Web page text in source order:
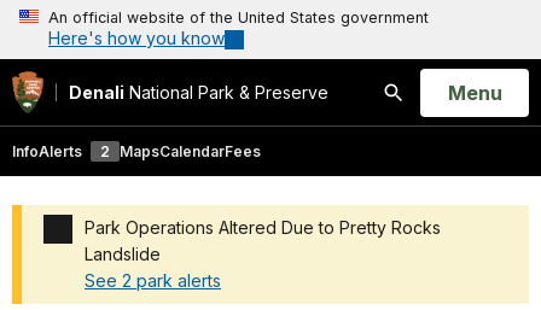
An official website of the United States government
Here's how you know
Denali National Park & Preserve
Search
Open
Menu
InfoAlerts 2 MapsCalendarFees
Park Operations Altered Due to Pretty Rocks
Landslide
See 2 park alerts